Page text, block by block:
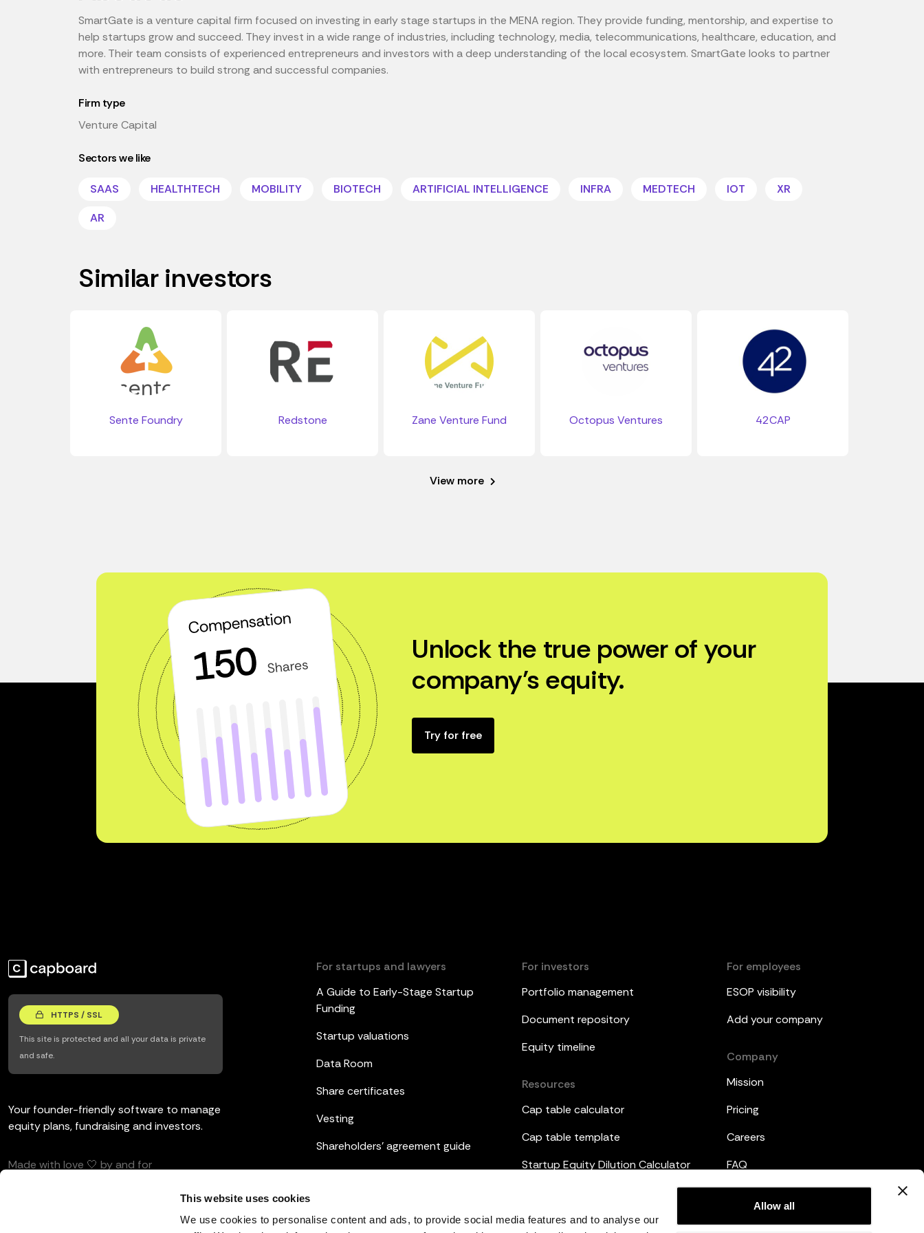
This website uses cookies
We use cookies to personalise content and ads, to provide social media features and to analyse our
Allow all
SmartGate is a venture capital firm focused on investing in early stage startups in the MENA region. They provide funding, mentorship, and expertise to
help startups grow and succeed. They invest in a wide range of industries, including technology, media, telecommunications, healthcare, education, and
more. Their team consists of experienced entrepreneurs and investors with a deep understanding of the local ecosystem. SmartGate looks to partner
with entrepreneurs to build strong and successful companies.
Firm type
Venture Capital
Sectors we like
SAAS HEALTHTECH MOBILITY BIOTECH ARTIFICIAL INTELLIGENCE INFRA MEDTECH IOT
XR
AR
Similar investors
Sente Foundry Redstone Zane Venture Fund Octopus Ventures 42CAP
View more
Unlock the true power of your
company’s equity.
Try for free
HTTPS / SSL
This site is protected and all your data is private
and safe.
Your founder-friendly software to manage
equity plans, fundraising and investors.
Made with love 🤍 by and for
For startups and lawyers
A Guide to Early-Stage Startup
Funding
Startup valuations
Data Room
Share certificates
Vesting
Shareholders’ agreement guide
Board meetings
For investors
Portfolio management
Document repository
Equity timeline
Resources
Cap table calculator
Cap table template
Startup Equity Dilution Calculator
For employees
ESOP visibility
Add your company
Company
Mission
Pricing
Careers
FAQ
Privacy Policy